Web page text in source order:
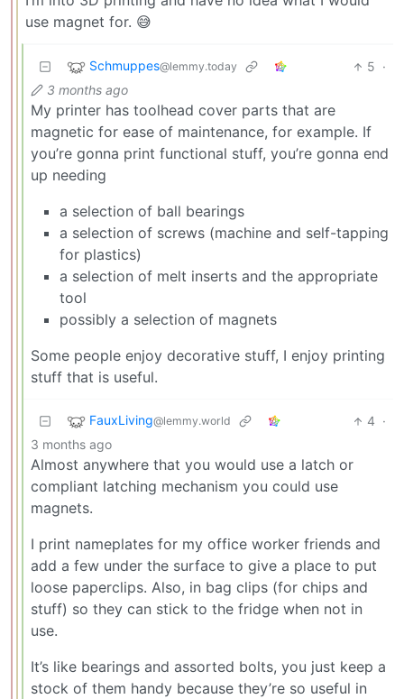
use magnet for. 😅
Schmuppes@lemmy.today 5 ·
3 months ago
My printer has toolhead cover parts that are
magnetic for ease of maintenance, for example. If
you’re gonna print functional stuff, you’re gonna end
up needing
a selection of ball bearings
a selection of screws (machine and self-tapping
for plastics)
a selection of melt inserts and the appropriate
tool
possibly a selection of magnets
Some people enjoy decorative stuff, I enjoy printing
stuff that is useful.
FauxLiving@lemmy.world 4 ·
3 months ago
Almost anywhere that you would use a latch or
compliant latching mechanism you could use
magnets.
I print nameplates for my office worker friends and
add a few under the surface to give a place to put
loose paperclips. Also, in bag clips (for chips and
stuff) so they can stick to the fridge when not in
use.
It’s like bearings and assorted bolts, you just keep a
stock of them handy because they’re so useful in